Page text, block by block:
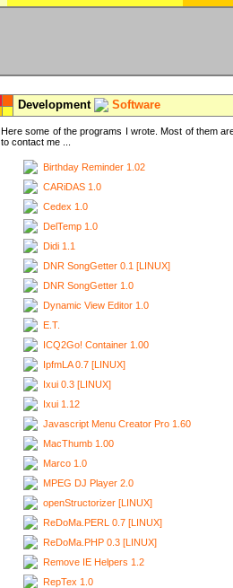
Development Software
Here some of the programs I wrote. Most of them
to contact me ...
Birthday Reminder 1.02
CARiDAS 1.0
Cedex 1.0
DelTemp 1.0
Didi 1.1
DNR SongGetter 0.1 [LINUX]
DNR SongGetter 1.0
Dynamic View Editor 1.0
E.T.
ICQ2Go! Container 1.00
IpfmLA 0.7 [LINUX]
Ixui 0.3 [LINUX]
Ixui 1.12
Javascript Menu Creator Pro 1.60
MacThumb 1.00
Marco 1.0
MPEG DJ Player 2.0
openStructorizer [LINUX]
ReDoMa.PERL 0.7 [LINUX]
ReDoMa.PHP 0.3 [LINUX]
Remove IE Helpers 1.2
RepTex 1.0